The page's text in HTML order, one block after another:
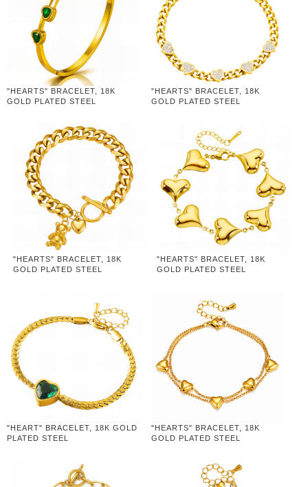
"HEARTS" BRACELET, 18K
GOLD PLATED STEEL
"HEARTS" BRACELET, 18K
GOLD PLATED STEEL
"HEARTS" BRACELET, 18K
GOLD PLATED STEEL
"HEARTS" BRACELET, 18K
GOLD PLATED STEEL
"HEART" BRACELET, 18K GOLD
PLATED STEEL
"HEARTS" BRACELET, 18K
GOLD PLATED STEEL